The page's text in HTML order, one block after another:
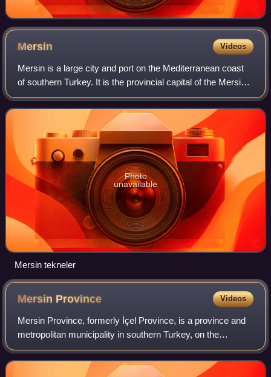
Mersin Videos
Mersin is a large city and port on the Mediterranean coast
of southern Turkey. It is the provincial capital of the Mersin
Province. It is made up of four district governorates, each
having its own mun
Photo
unavailable
Mersin tekneler
Mersin Province Videos
Mersin Province, formerly İçel Province, is a province and
metropolitan municipality in southern Turkey, on the
Mediterranean coast between Antalya and Adana. Its area
is 16,010 km2, and its populatio